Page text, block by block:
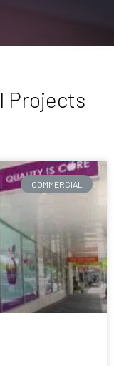
Projects
COMMERCIAL